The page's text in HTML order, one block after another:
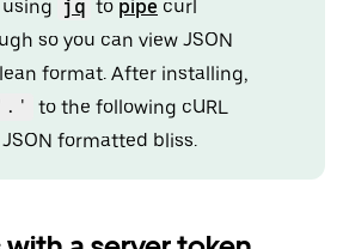
jq to pipe curl
so you can view JSON
format. After installing,
to the following cURL
formatted bliss.